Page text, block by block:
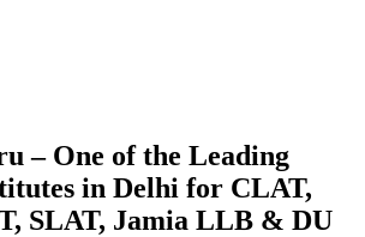
– One of the Leading
in Delhi for CLAT,
SLAT, Jamia LLB & DU